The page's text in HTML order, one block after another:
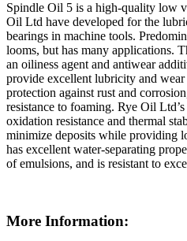
Spindle Oil 5 is a high-quality low
Oil Ltd have developed for the
bearings in machine tools.
looms, but has many applications.
an oiliness agent and antiwear
provide excellent lubricity and
protection against rust and
resistance to foaming. Rye Oil
oxidation resistance and thermal
minimize deposits while providing
has excellent water-separating
of emulsions, and is resistant to
More Information: